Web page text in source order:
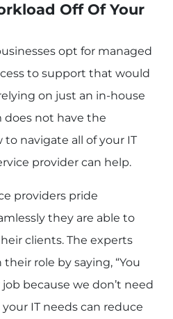
Off Of Your
opt for managed
to support that would
on just an in-house
not have the
navigate all of your IT
provider can help.
providers pride
they are able to
clients. The experts
their role by saying, “You
because we don’t need
IT needs can reduce